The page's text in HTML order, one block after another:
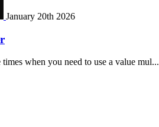
January 20th 2026
when you need to use a value mul...